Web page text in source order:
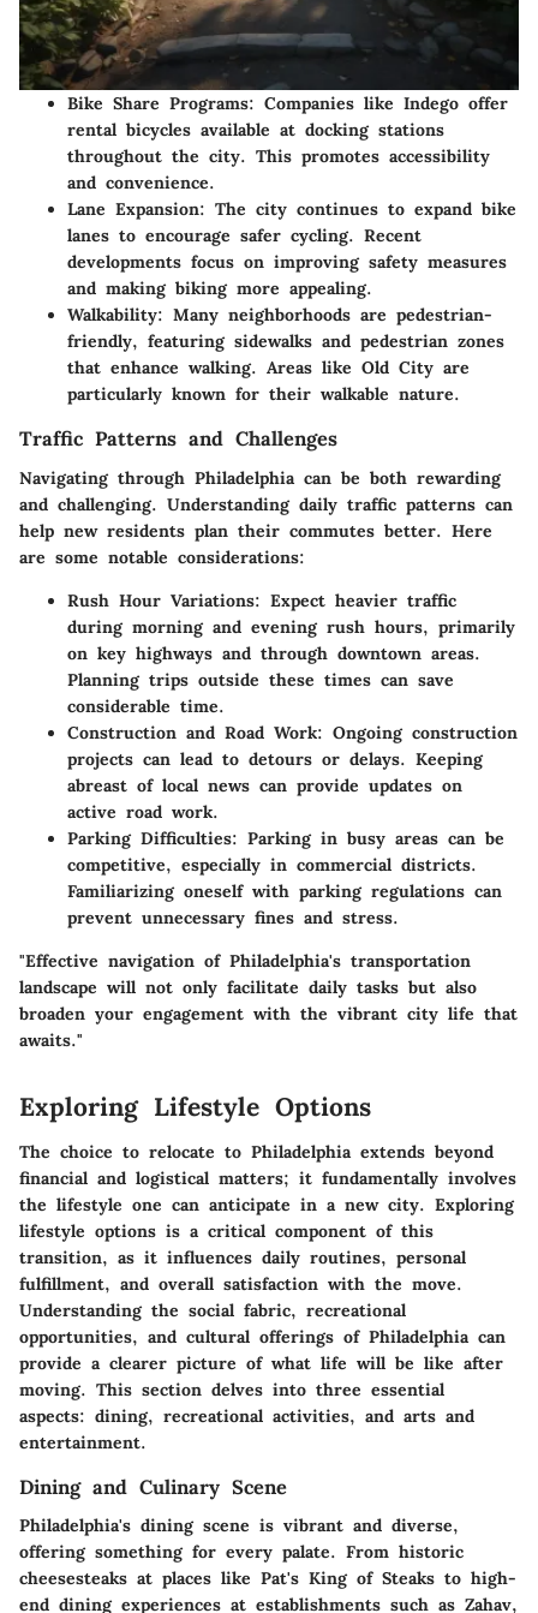
Bike Share Programs: Companies like Indego offer
rental bicycles available at docking stations
throughout the city. This promotes accessibility
and convenience.
Lane Expansion: The city continues to expand bike
lanes to encourage safer cycling. Recent
developments focus on improving safety measures
and making biking more appealing.
Walkability: Many neighborhoods are pedestrian-
friendly, featuring sidewalks and pedestrian zones
that enhance walking. Areas like Old City are
particularly known for their walkable nature.
Traffic Patterns and Challenges
Navigating through Philadelphia can be both rewarding
and challenging. Understanding daily traffic patterns can
help new residents plan their commutes better. Here
are some notable considerations:
Rush Hour Variations: Expect heavier traffic
during morning and evening rush hours, primarily
on key highways and through downtown areas.
Planning trips outside these times can save
considerable time.
Construction and Road Work: Ongoing construction
projects can lead to detours or delays. Keeping
abreast of local news can provide updates on
active road work.
Parking Difficulties: Parking in busy areas can be
competitive, especially in commercial districts.
Familiarizing oneself with parking regulations can
prevent unnecessary fines and stress.
"Effective navigation of Philadelphia's transportation
landscape will not only facilitate daily tasks but also
broaden your engagement with the vibrant city life that
awaits."
Exploring Lifestyle Options
The choice to relocate to Philadelphia extends beyond
financial and logistical matters; it fundamentally involves
the lifestyle one can anticipate in a new city. Exploring
lifestyle options is a critical component of this
transition, as it influences daily routines, personal
fulfillment, and overall satisfaction with the move.
Understanding the social fabric, recreational
opportunities, and cultural offerings of Philadelphia can
provide a clearer picture of what life will be like after
moving. This section delves into three essential
aspects: dining, recreational activities, and arts and
entertainment.
Dining and Culinary Scene
Philadelphia's dining scene is vibrant and diverse,
offering something for every palate. From historic
cheesesteaks at places like Pat's King of Steaks to high-
end dining experiences at establishments such as Zahav,